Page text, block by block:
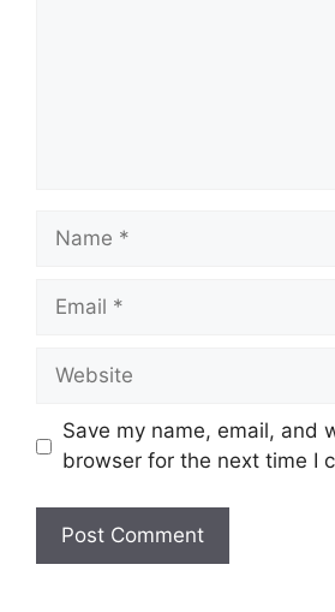
Name
Email
Website
Save my name, email, and
browser for the next time I